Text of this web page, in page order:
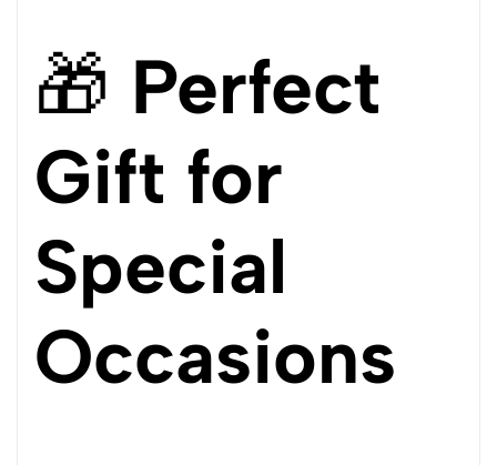
🎁 Perfect
Gift for
Special
Occasions